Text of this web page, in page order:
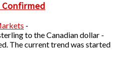
Confirmed
-
to the Canadian dollar -
The current trend was started